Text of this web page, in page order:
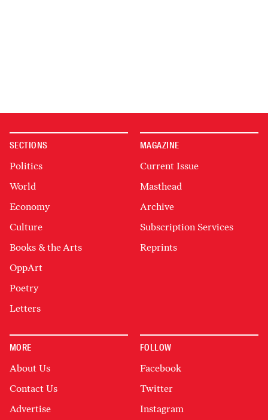
SECTIONS
Politics
World
Economy
Culture
Books & the Arts
OppArt
Poetry
Letters
MAGAZINE
Current Issue
Masthead
Archive
Subscription Services
Reprints
MORE
About Us
Contact Us
Advertise
FOLLOW
Facebook
Twitter
Instagram